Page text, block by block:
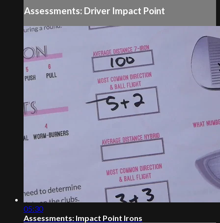
Assessments: Driver Impact Point
05:30
Assessments: Impact Point Irons